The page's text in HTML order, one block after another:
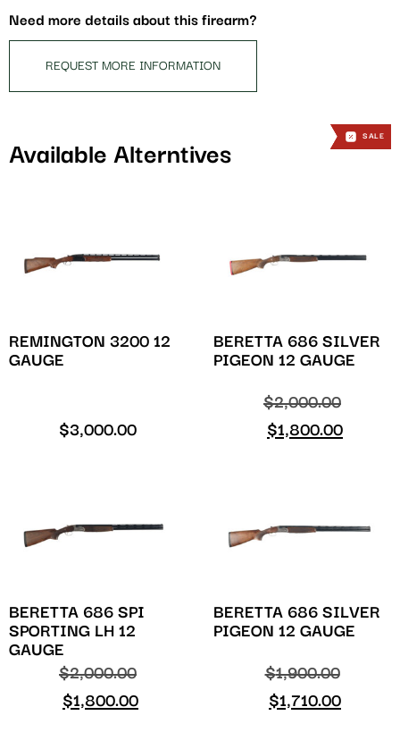
this
product
Need more details about this firearm?
REQUEST MORE INFORMATION
Available Alterntives
REMINGTON 3200 12
GAUGE
$3,000.00
BERETTA 686 SILVER
PIGEON 12 GAUGE
$2,000.00
$1,800.00
SALE
BERETTA 686 SPI
SPORTING LH 12
GAUGE
$2,000.00
$1,800.00
SALE
BERETTA 686 SILVER
PIGEON 12 GAUGE
$1,900.00
$1,710.00
SALE